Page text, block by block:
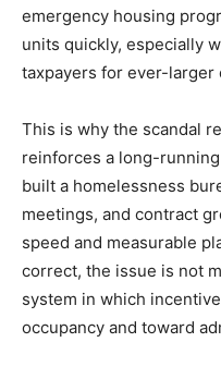
emergency housing
units quickly, especially
taxpayers for ever-larger
This is why the scandal
reinforces a long-
built a homelessness
meetings, and contract
speed and measurable
correct, the issue is not
system in which
occupancy and toward